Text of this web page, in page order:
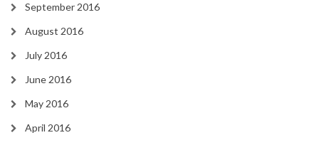
September 2016
August 2016
July 2016
June 2016
May 2016
April 2016